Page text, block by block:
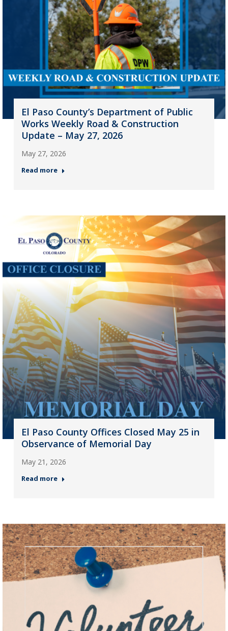
El Paso County’s Department of Public
Works Weekly Road & Construction
Update – May 27, 2026
May 27, 2026
Read more
El Paso County Offices Closed May 25 in
Observance of Memorial Day
May 21, 2026
Read more